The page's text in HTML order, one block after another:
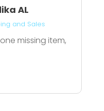
AL
and Sales
missing item,